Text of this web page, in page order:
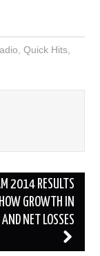
Quick Hits,
2014 RESULTS
GROWTH IN
NET LOSSES